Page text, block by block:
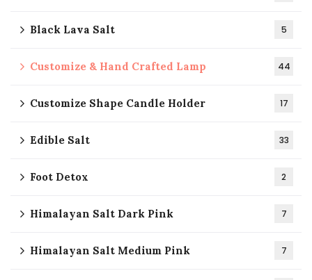
Black Lava Salt 5
Customize & Hand Crafted Lamp 44
Customize Shape Candle Holder 17
Edible Salt 33
Foot Detox 2
Himalayan Salt Dark Pink 7
Himalayan Salt Medium Pink 7